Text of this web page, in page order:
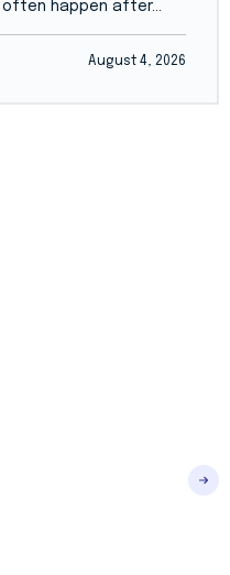
often happen after...
August 4, 2026